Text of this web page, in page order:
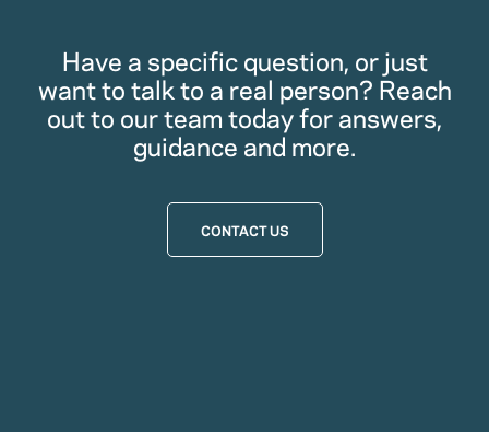
Have a specific question, or just
want to talk to a real person? Reach
out to our team today for answers,
guidance and more.
CONTACT US